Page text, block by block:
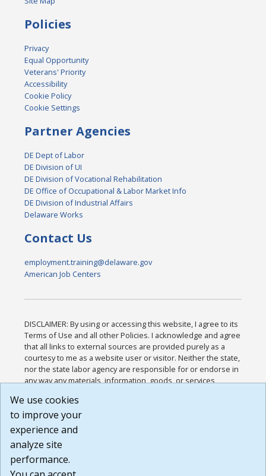
Policies
Privacy
Equal Opportunity
Veterans' Priority
Accessibility
Cookie Policy
Cookie Settings
Partner Agencies
DE Dept of Labor
DE Division of UI
DE Division of Vocational Rehabilitation
DE Office of Occupational & Labor Market Info
DE Division of Industrial Affairs
Delaware Works
Contact Us
employment.training@delaware.gov
American Job Centers
DISCLAIMER: By using or accessing this website, I agree to its
Terms of Use and all other Policies. I acknowledge and agree
that all links to external sources are provided purely as a
courtesy to me as a website user or visitor. Neither the state,
nor the state labor agency are responsible for or endorse in
any way any materials, information, goods, or services
or any other practices of such sites. I acknowledge and
agree that the Terms of Use and all other Policies for this
Website are available to me, and I have read the
Build: 185cbd2bac10e1bc83ab283352c24c0a9f3fd098 ,
1.131
We use cookies
to improve your
experience and
analyze site
performance.